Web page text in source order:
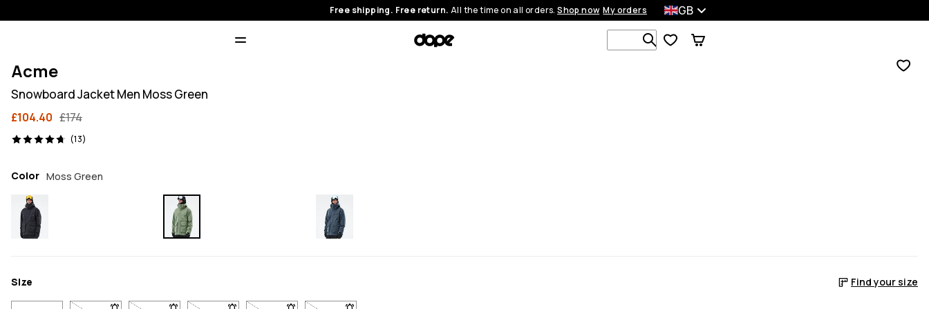
Free shipping. Free return. All the time on all orders.Shop now My orders GB
Search 1 000+ products
Acme
Snowboard Jacket Men Moss Green
£104.40 £174
(13)
13 reviews, 4.7/5
Color Moss Green
Size Find your size